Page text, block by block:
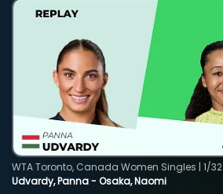
Udvardy, Panna - Osaka, Naomi
WTA Toronto, Canada Women Singles | 1/32